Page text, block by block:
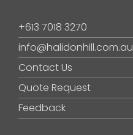
+613 7018 3270
info@halidonhill.com.au
Contact Us
Quote Request
Feedback